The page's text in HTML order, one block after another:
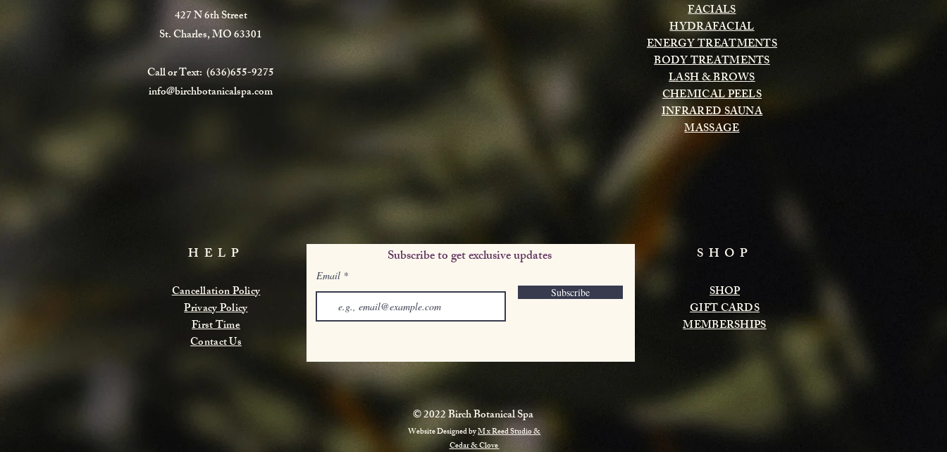
427 N 6th Street
St. Charles, MO 63301
Call or Text: (636)655-9275
info@birchbotanicalspa.com
FACIALS
HYDRAFACIAL
ENERGY TREATMENTS
BODY TREATMENTS
LASH & BROWS
CHEMICAL PEELS
INFRARED SAUNA
MASSAGE
HELP
Cancellation Policy
Privacy Policy
First Time
Contact Us
Subscribe to get exclusive updates
Email
Subscribe
SHOP
SHOP
GIFT CARDS
MEMBERSHIPS
© 2022 Birch Botanical Spa
Website Designed byM x Reed Studio &
Cedar & Clove